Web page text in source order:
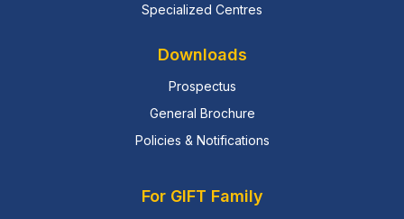
Specialized Centres
Downloads
Prospectus
General Brochure
Policies & Notifications
For GIFT Family